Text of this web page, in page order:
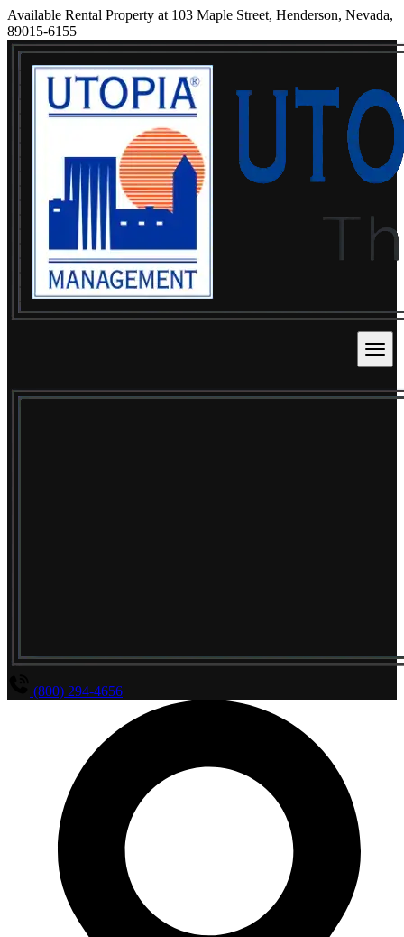
Available Rental Property at 103 Maple Street, Henderson, Nevada,
89015-6155
(800) 294-4656